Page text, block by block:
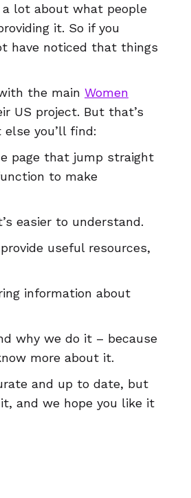
a lot about what people
it. So if you
have noticed that things
the main Women
US project. But that’s
you’ll find:
page that jump straight
to make
easier to understand.
useful resources,
information about
why we do it – because
more about it.
and up to date, but
and we hope you like it